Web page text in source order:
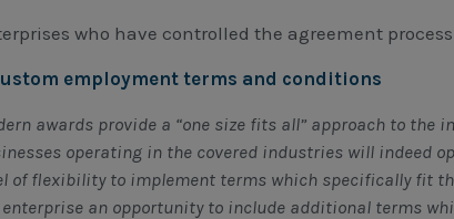
who have controlled the agreement
employment terms and conditions
awards provide a “one size fits all” approach to the
operating in the covered industries will indeed
of flexibility to implement terms which specifically fit
an opportunity to include additional terms